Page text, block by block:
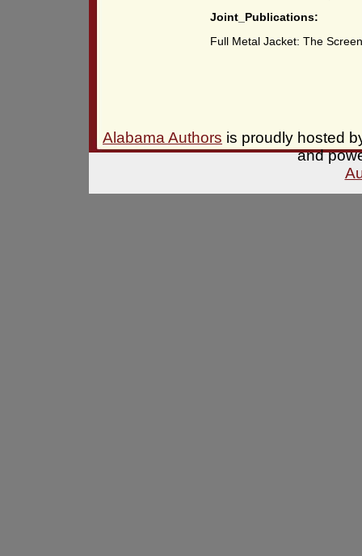
Joint_Publications:
Full Metal Jacket: The
Alabama Authors is proudly hosted
and